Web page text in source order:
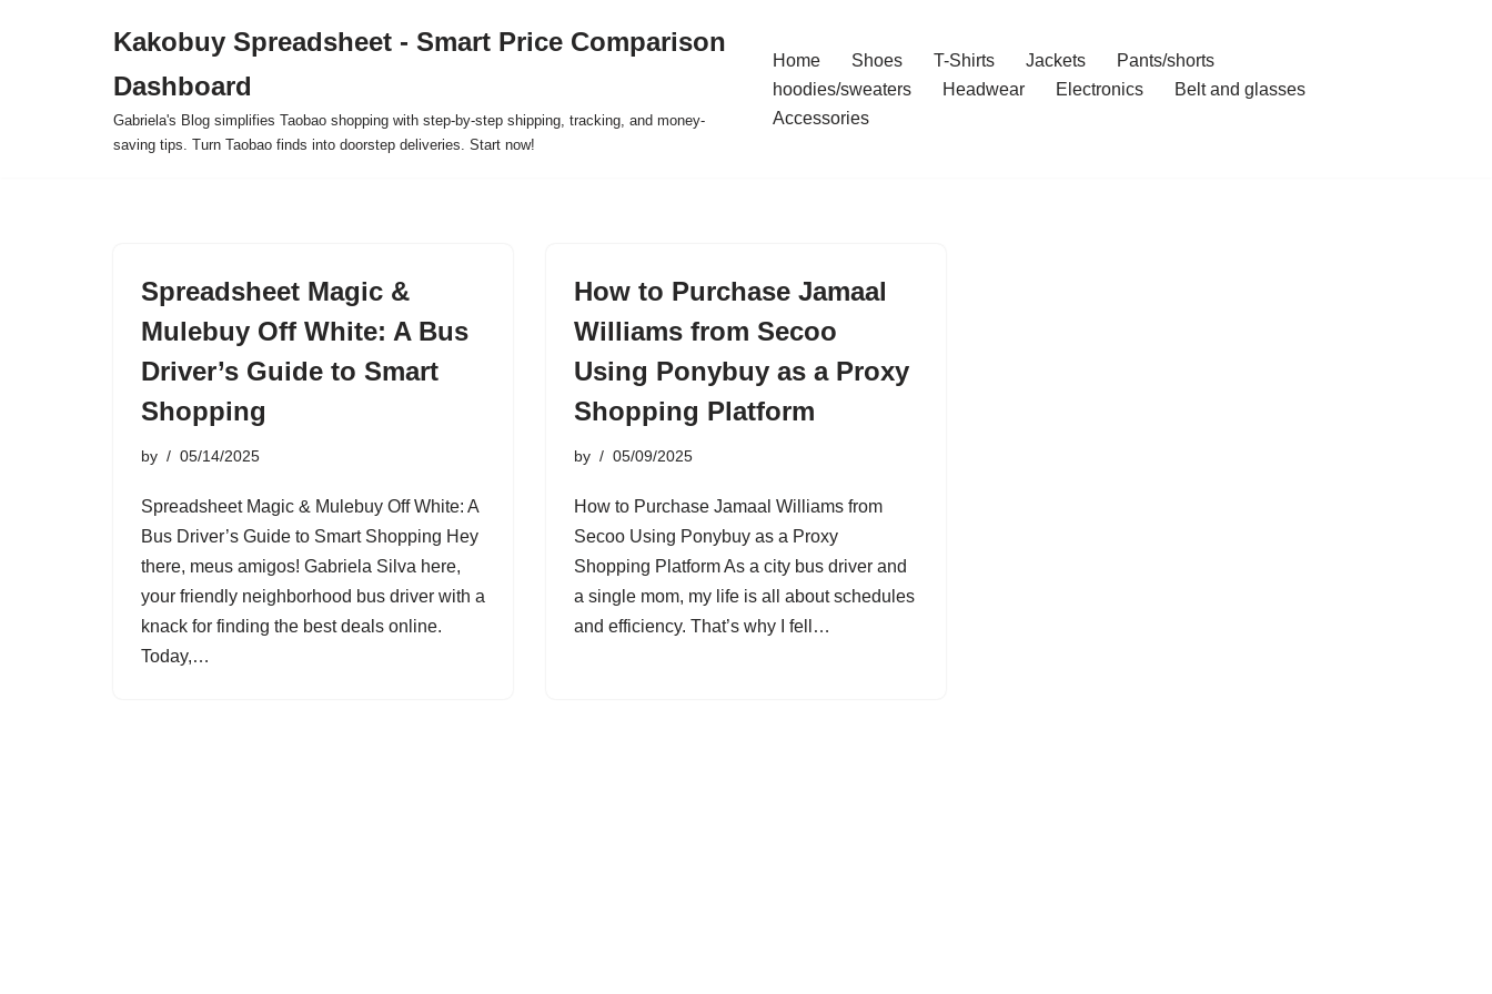
Kakobuy Spreadsheet - Smart Price Comparison
Dashboard
Gabriela's Blog simplifies Taobao shopping with step-by-step shipping, tracking, and money-
saving tips. Turn Taobao finds into doorstep deliveries. Start now!
Home Shoes T-Shirts Jackets
Pants/shorts
hoodies/sweaters
Headwear Electronics
Belt and glasses
Accessories
Spreadsheet Magic &
Mulebuy Off White: A Bus
Driver’s Guide to Smart
Shopping
by 05/14/2025
Spreadsheet Magic & Mulebuy Off White: A
Bus Driver’s Guide to Smart Shopping Hey
there, meus amigos! Gabriela Silva here,
your friendly neighborhood bus driver with a
knack for finding the best deals online.
Today,…
How to Purchase Jamaal
Williams from Secoo
Using Ponybuy as a Proxy
Shopping Platform
by 05/09/2025
How to Purchase Jamaal Williams from
Secoo Using Ponybuy as a Proxy
Shopping Platform As a city bus driver and
a single mom, my life is all about schedules
and efficiency. That’s why I fell…